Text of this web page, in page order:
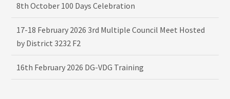
8th October 100 Days Celebration
17-18 February 2026 3rd Multiple Council Meet Hosted
by District 3232 F2
16th February 2026 DG-VDG Training